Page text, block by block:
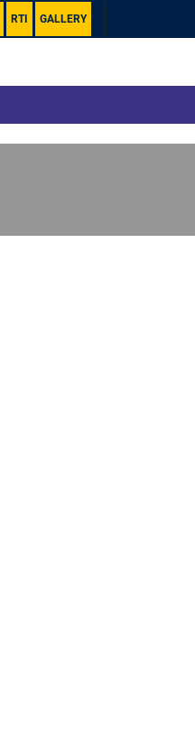
RTI GALLERY